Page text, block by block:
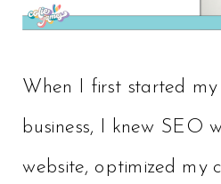
When I first started
business, I knew SEO
website, optimized my